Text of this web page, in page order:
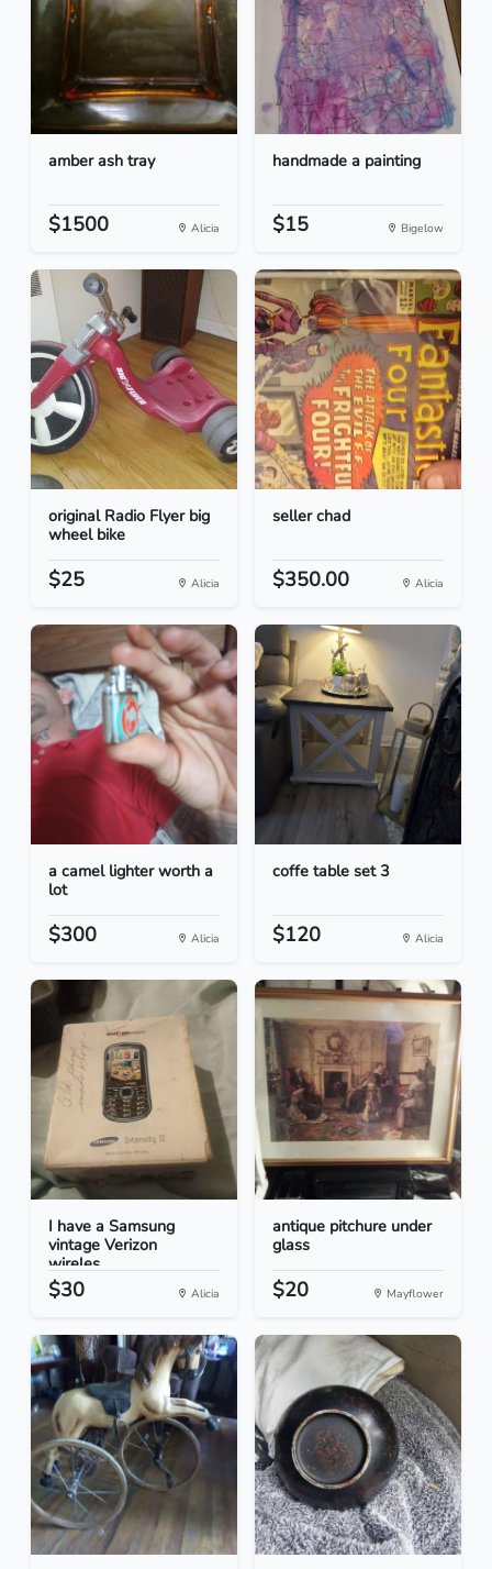
amber ash tray
$1500 Alicia
handmade a painting
$15 Bigelow
original Radio Flyer big
wheel bike
$25 Alicia
seller chad
$350.00 Alicia
a camel lighter worth a
lot
$300 Alicia
coffe table set 3
$120 Alicia
I have a Samsung
vintage Verizon
wireles...
$30 Alicia
antique pitchure under
glass
$20 Mayflower